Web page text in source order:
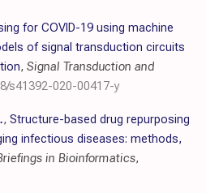
for COVID-19 using machine
of signal transduction circuits
, Signal Transduction and
s41392-020-00417-y
, Structure-based drug repurposing
infectious diseases: methods,
in Bioinformatics,